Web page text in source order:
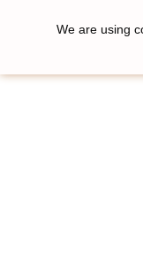
We are using